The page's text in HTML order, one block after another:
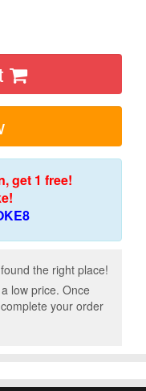
get 1 free!
the right place!
low price. Once
your order